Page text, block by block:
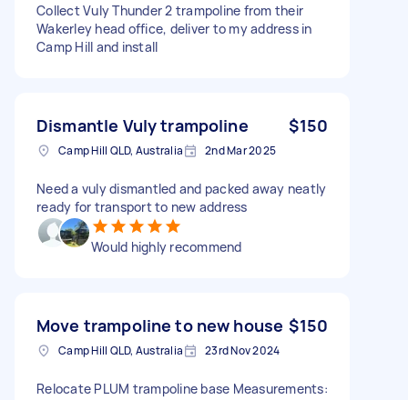
Collect Vuly Thunder 2 trampoline from their
Wakerley head office, deliver to my address in
Camp Hill and install
Dismantle Vuly trampoline $150
Camp Hill QLD, Australia 2nd Mar 2025
Need a vuly dismantled and packed away neatly
ready for transport to new address
Would highly recommend
Move trampoline to new house $150
Camp Hill QLD, Australia 23rd Nov 2024
Relocate PLUM trampoline base Measurements: